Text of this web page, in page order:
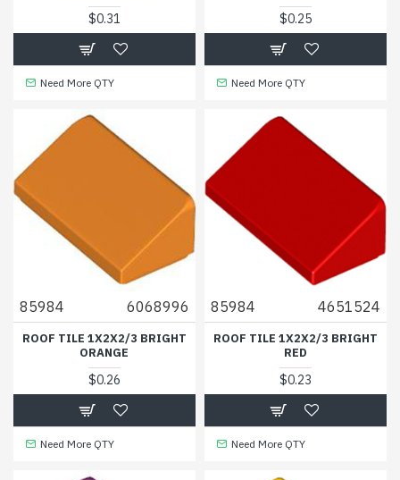
$0.31
Need More QTY
$0.25
Need More QTY
85984 6068996
ROOF TILE 1X2X2/3 BRIGHT
ORANGE
$0.26
Need More QTY
85984 4651524
ROOF TILE 1X2X2/3 BRIGHT
RED
$0.23
Need More QTY